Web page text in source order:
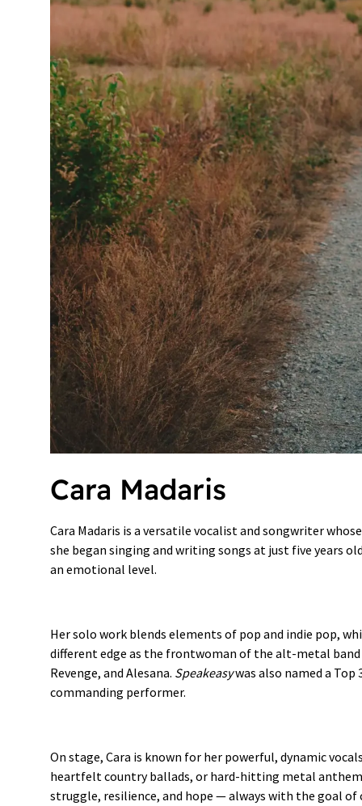
Cara Madaris
Cara Madaris is a versatile vocalist and songwriter
she began singing and writing songs at just five years
an emotional level.
Her solo work blends elements of pop and indie pop,
different edge as the frontwoman of the alt-metal
Revenge, and Alesana. Speakeasywas also named a
commanding performer.
On stage, Cara is known for her powerful, dynamic
heartfelt country ballads, or hard-hitting metal
struggle, resilience, and hope — always with the goal